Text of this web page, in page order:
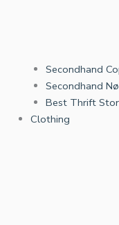
Secondhand
Secondhand
Best Thrift
Clothing